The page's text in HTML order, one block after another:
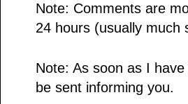
Note: Comments are
24 hours (usually much
Note: As soon as I
be sent informing you.